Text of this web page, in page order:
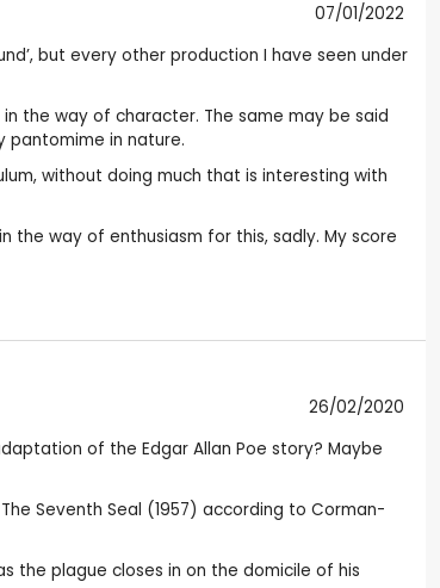
07/01/2022
but every other production I have seen under
the way of character. The same may be said
pantomime in nature.
without doing much that is interesting with
the way of enthusiasm for this, sadly. My score
26/02/2020
of the Edgar Allan Poe story? Maybe
Seventh Seal (1957) according to Corman-
the plague closes in on the domicile of his